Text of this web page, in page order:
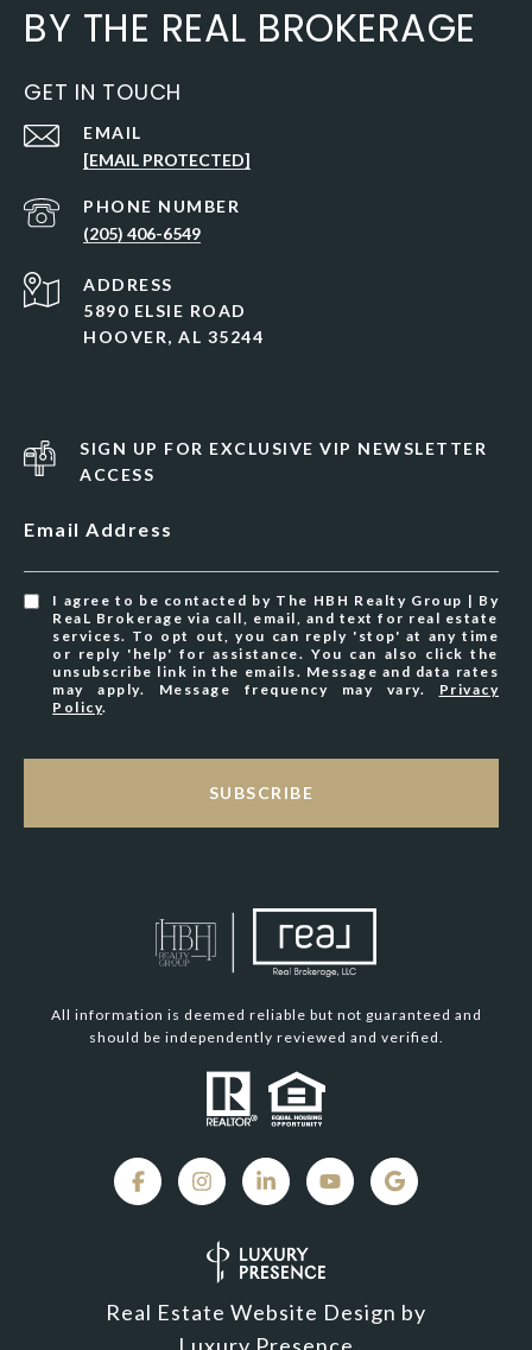
BY THE REAL BROKERAGE
GET IN TOUCH
EMAIL
[EMAIL PROTECTED]
PHONE NUMBER
(205) 406-6549
ADDRESS
5890 ELSIE ROAD
HOOVER, AL 35244
SIGN UP FOR EXCLUSIVE VIP NEWSLETTER
ACCESS
Email Address
I agree to be contacted by The HBH Realty Group | By
ReaL Brokerage via call, email, and text for real estate
services. To opt out, you can reply 'stop' at any time
or reply 'help' for assistance. You can also click the
unsubscribe link in the emails. Message and data rates
may apply. Message frequency may vary. Privacy
Policy.
SUBSCRIBE
All information is deemed reliable but not guaranteed and
should be independently reviewed and verified.
Real Estate Website Design by